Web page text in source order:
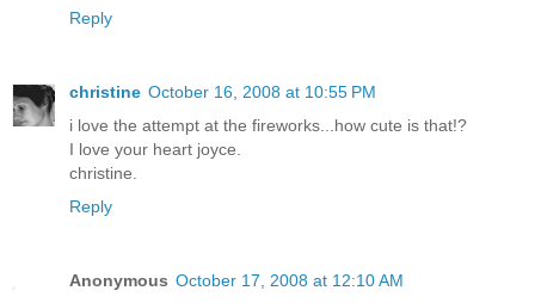
Reply
christine October 16, 2008 at 10:55 PM
i love the attempt at the fireworks...how cute is that!?
I love your heart joyce.
christine.
Reply
Anonymous October 17, 2008 at 12:10 AM